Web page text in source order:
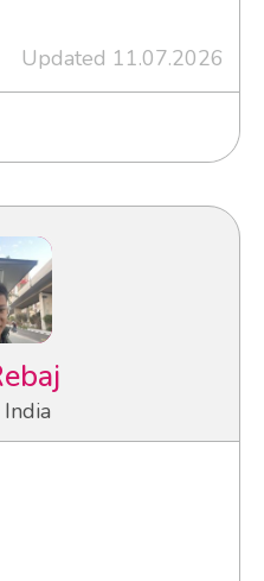
Updated 11.07.2026